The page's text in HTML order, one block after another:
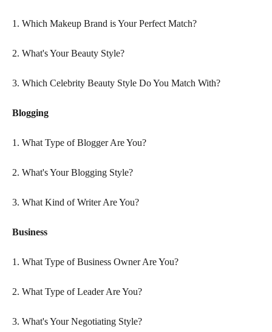
1. Which Makeup Brand is Your Perfect Match?
2. What's Your Beauty Style?
3. Which Celebrity Beauty Style Do You Match With?
Blogging
1. What Type of Blogger Are You?
2. What's Your Blogging Style?
3. What Kind of Writer Are You?
Business
1. What Type of Business Owner Are You?
2. What Type of Leader Are You?
3. What's Your Negotiating Style?